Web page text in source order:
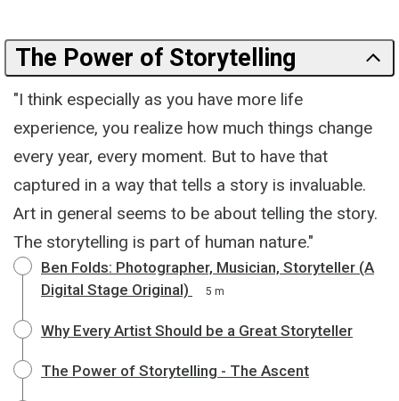
The Power of Storytelling
"I think especially as you have more life
experience, you realize how much things change
every year, every moment. But to have that
captured in a way that tells a story is invaluable.
Art in general seems to be about telling the story.
The storytelling is part of human nature."
Ben Folds: Photographer, Musician, Storyteller (A
Digital Stage Original)
5 m
Why Every Artist Should be a Great Storyteller
The Power of Storytelling - The Ascent